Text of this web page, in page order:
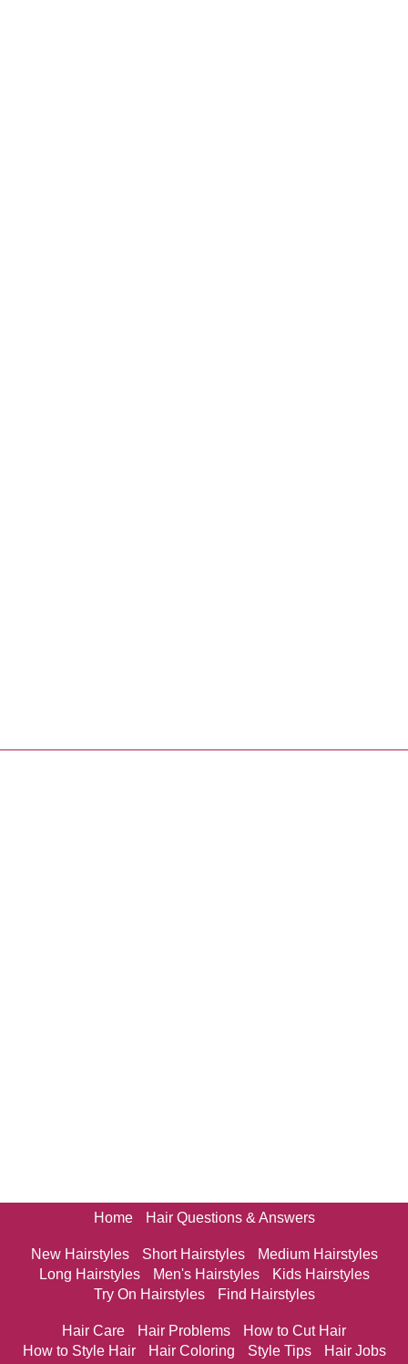
Home Hair Questions & Answers
New Hairstyles Short Hairstyles
Medium Hairstyles
Long Hairstyles
Men's Hairstyles
Kids Hairstyles
Try On Hairstyles
Find Hairstyles
Hair Care Hair Problems
How to Cut Hair
How to Style Hair
Hair Coloring Style Tips Hair Jobs